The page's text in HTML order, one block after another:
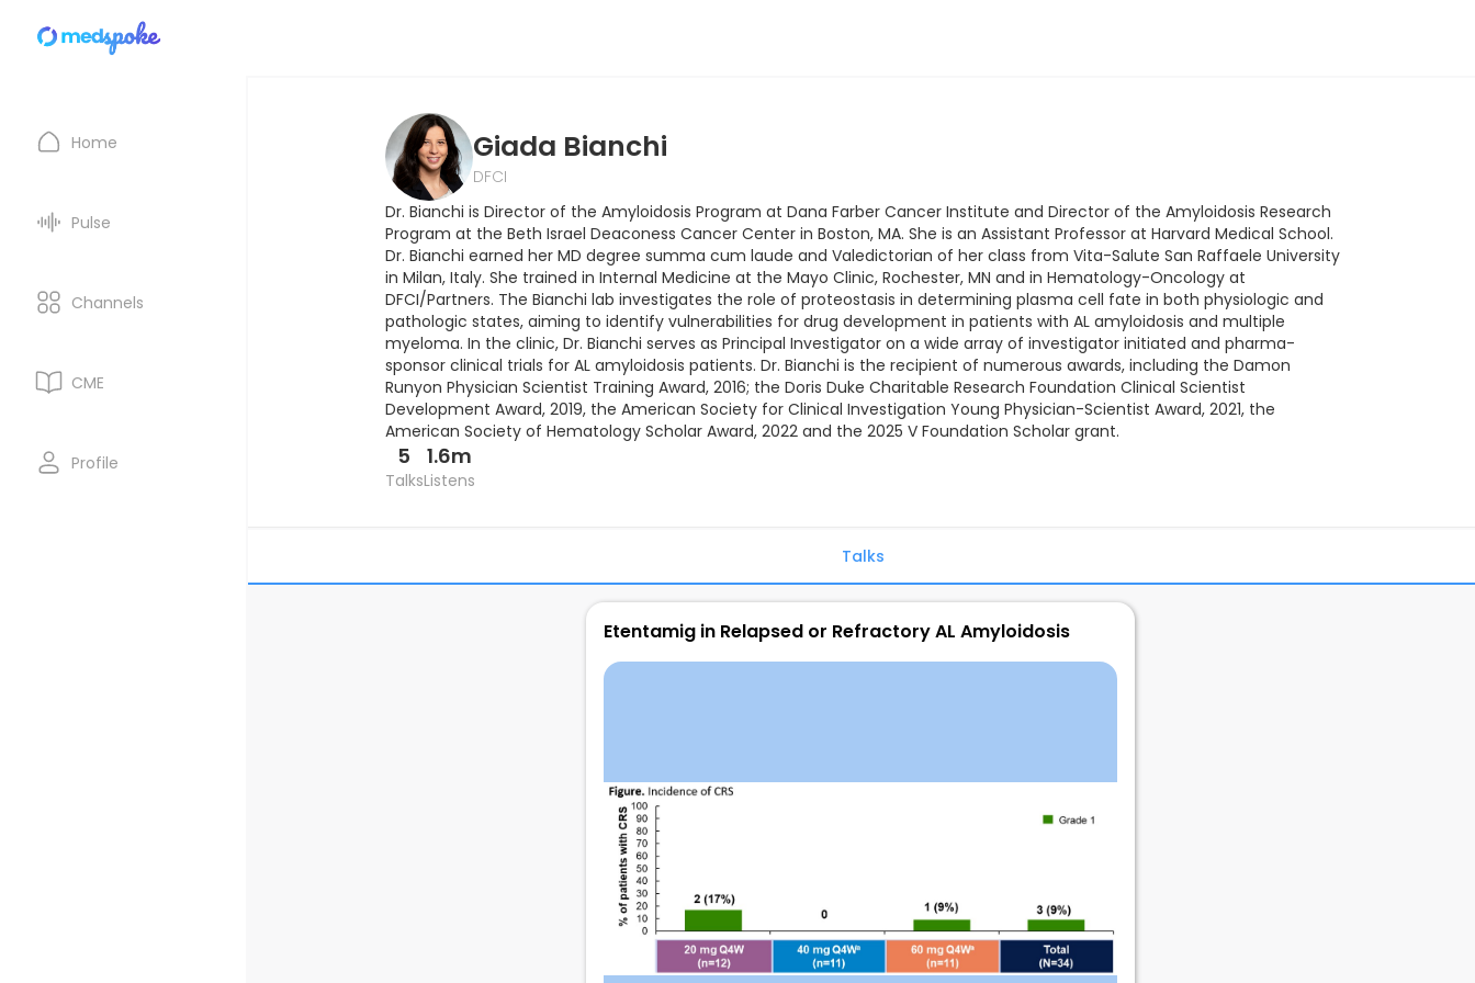
Home
Pulse
Channels
CME
Profile
Giada Bianchi
DFCI
Dr. Bianchi is Director of the Amyloidosis Program at Dana Farber Cancer Institute and Director of the Amyloidosis Research
Program at the Beth Israel Deaconess Cancer Center in Boston, MA. She is an Assistant Professor at Harvard Medical School.
Dr. Bianchi earned her MD degree summa cum laude and Valedictorian of her class from Vita-Salute San Raffaele University
in Milan, Italy. She trained in Internal Medicine at the Mayo Clinic, Rochester, MN and in Hematology-Oncology at
DFCI/Partners. The Bianchi lab investigates the role of proteostasis in determining plasma cell fate in both physiologic and
pathologic states, aiming to identify vulnerabilities for drug development in patients with AL amyloidosis and multiple
myeloma. In the clinic, Dr. Bianchi serves as Principal Investigator on a wide array of investigator initiated and pharma-
sponsor clinical trials for AL amyloidosis patients. Dr. Bianchi is the recipient of numerous awards, including the Damon
Runyon Physician Scientist Training Award, 2016; the Doris Duke Charitable Research Foundation Clinical Scientist
Development Award, 2019, the American Society for Clinical Investigation Young Physician-Scientist Award, 2021, the
American Society of Hematology Scholar Award, 2022 and the 2025 V Foundation Scholar grant.
5
Talks
1.6m
Listens
Talks
Etentamig in Relapsed or Refractory AL Amyloidosis